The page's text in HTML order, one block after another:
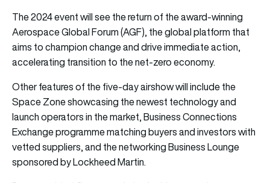
The 2024 event will see the return of the award-winning
Aerospace Global Forum (AGF), the global platform that
aims to champion change and drive immediate action,
accelerating transition to the net-zero economy.
Other features of the five-day airshow will include the
Space Zone showcasing the newest technology and
launch operators in the market, Business Connections
Exchange programme matching buyers and investors with
vetted suppliers, and the networking Business Lounge
sponsored by Lockheed Martin.